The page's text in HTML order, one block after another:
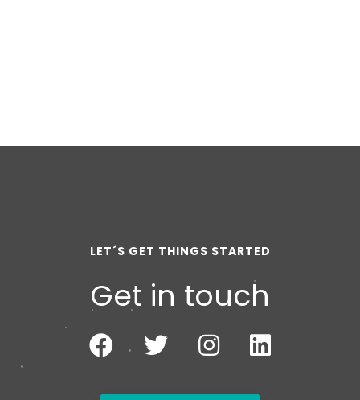
LET´S GET THINGS STARTED
Get in touch